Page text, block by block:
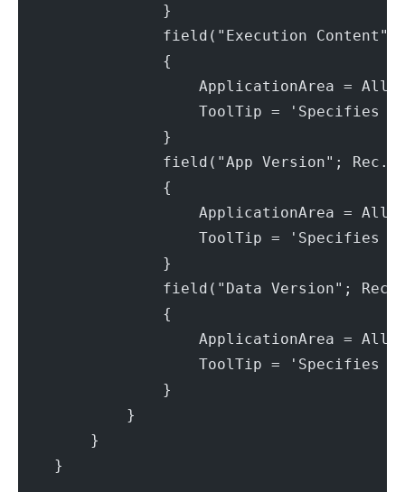
                }
field("Execution
                {
                    ApplicationArea = All;
ToolTip = 'Specifies
                }
field("App Version";
                {
                    ApplicationArea = All;
ToolTip = 'Specifies
                }
field("Data Version";
                {
                    ApplicationArea = All;
ToolTip = 'Specifies
                }
            }
        }
    }